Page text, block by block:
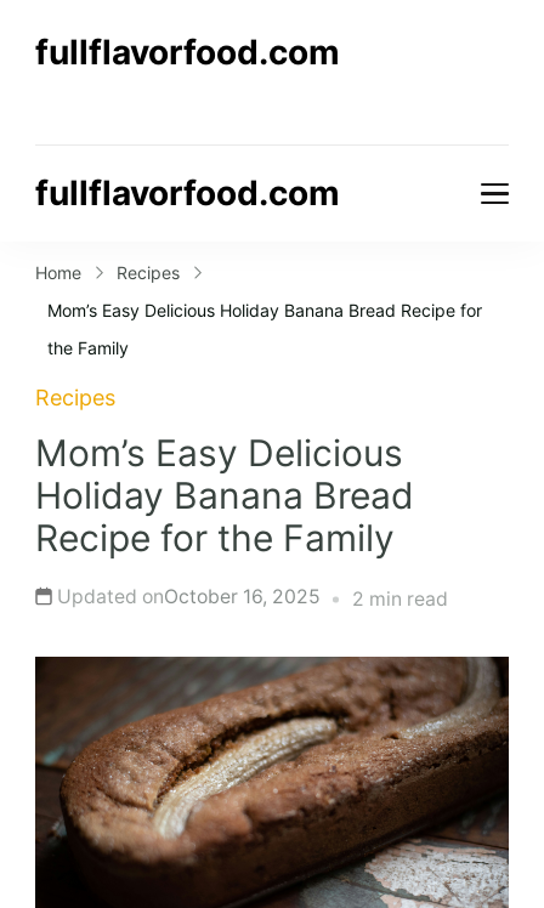
fullflavorfood.com
fullflavorfood.com
Home
Recipes
Mom’s Easy Delicious Holiday Banana Bread Recipe for
the Family
Recipes
Mom’s Easy Delicious
Holiday Banana Bread
Recipe for the Family
Updated onOctober 16, 2025 2 min read